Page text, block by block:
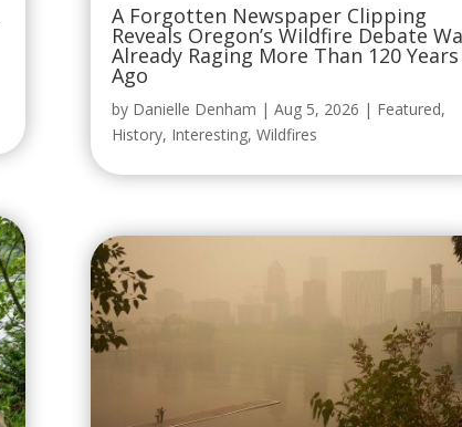
A Forgotten Newspaper Clipping
Reveals Oregon’s Wildfire Debate
Already Raging More Than 120 Years
Ago
by Danielle Denham | Aug 5, 2026 | Featured,
History, Interesting, Wildfires